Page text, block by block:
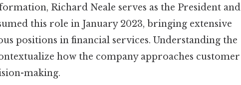
Richard Neale serves as the President and
this role in January 2023, bringing extensive
positions in financial services. Understanding the
how the company approaches customer
making.